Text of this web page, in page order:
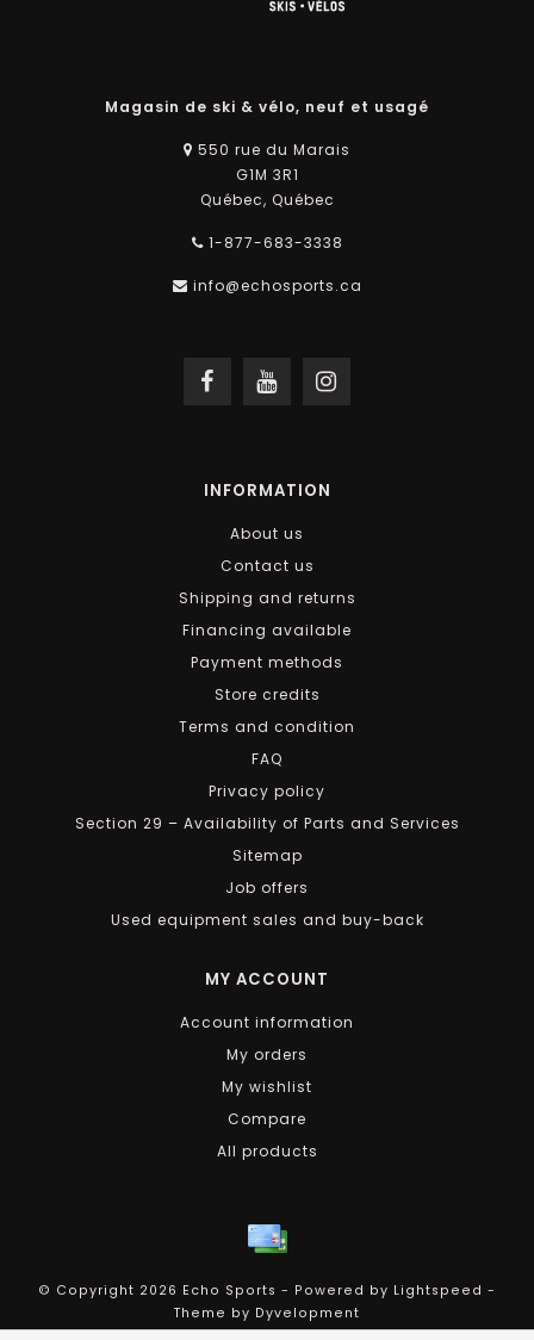
Magasin de ski & vélo, neuf et usagé
550 rue du Marais
G1M 3R1
Québec, Québec
1-877-683-3338
info@echosports.ca
INFORMATION
About us
Contact us
Shipping and returns
Financing available
Payment methods
Store credits
Terms and condition
FAQ
Privacy policy
Section 29 – Availability of Parts and Services
Sitemap
Job offers
Used equipment sales and buy-back
MY ACCOUNT
Account information
My orders
My wishlist
Compare
All products
© Copyright 2026 Echo Sports - Powered by Lightspeed -
Theme by Dyvelopment